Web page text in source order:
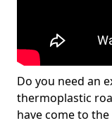
Do you need an
thermoplastic
have come to